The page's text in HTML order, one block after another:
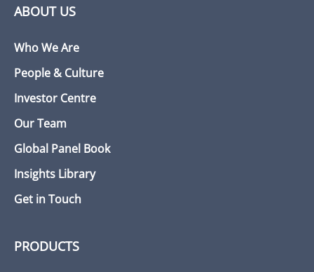
ABOUT US
Who We Are
People & Culture
Investor Centre
Our Team
Global Panel Book
Insights Library
Get in Touch
PRODUCTS